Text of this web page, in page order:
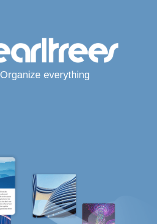
Organize everything